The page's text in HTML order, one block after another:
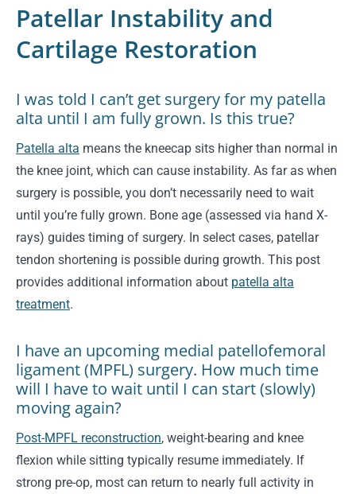
Patellar Instability and
Cartilage Restoration
I was told I can’t get surgery for my patella
alta until I am fully grown. Is this true?
Patella alta means the kneecap sits higher than normal in
the knee joint, which can cause instability. As far as when
surgery is possible, you don’t necessarily need to wait
until you’re fully grown. Bone age (assessed via hand X-
rays) guides timing of surgery. In select cases, patellar
tendon shortening is possible during growth. This post
provides additional information about patella alta
treatment.
I have an upcoming medial patellofemoral
ligament (MPFL) surgery. How much time
will I have to wait until I can start (slowly)
moving again?
Post-MPFL reconstruction, weight-bearing and knee
flexion while sitting typically resume immediately. If
strong pre-op, most can return to nearly full activity in